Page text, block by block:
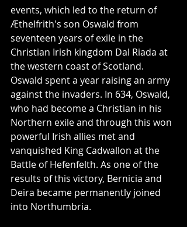
events, which led to the return of
Æthelfrith's son Oswald from
seventeen years of exile in the
Christian Irish kingdom Dal Riada at
the western coast of Scotland.
Oswald spent a year raising an army
against the invaders. In 634, Oswald,
who had become a Christian in his
Northern exile and through this won
powerful Irish allies met and
vanquished King Cadwallon at the
Battle of Hefenfelth. As one of the
results of this victory, Bernicia and
Deira became permanently joined
into Northumbria.